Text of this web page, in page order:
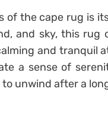
of the cape rug is
and sky, this rug
and tranquil
a sense of
unwind after a